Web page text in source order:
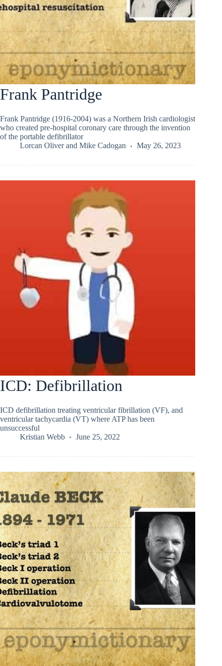
Frank Pantridge
Frank Pantridge (1916-2004) was a Northern Irish cardiologist
who created pre-hospital coronary care through the invention
of the portable defibrillator
Lorcan Oliverand Mike Cadogan May 26, 2023
ICD: Defibrillation
ICD defibrillation treating ventricular fibrillation (VF), and
ventricular tachycardia (VT) where ATP has been
unsuccessful
Kristian Webb
June 25, 2022